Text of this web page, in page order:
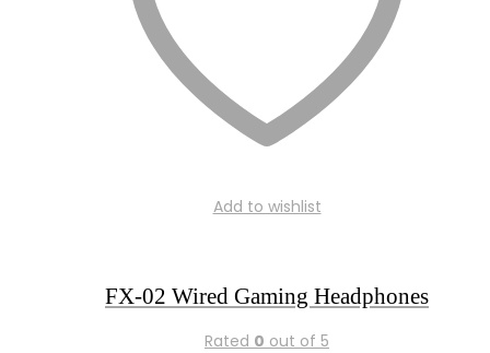
Add to wishlist
FX-02 Wired Gaming Headphones
Rated 0 out of 5